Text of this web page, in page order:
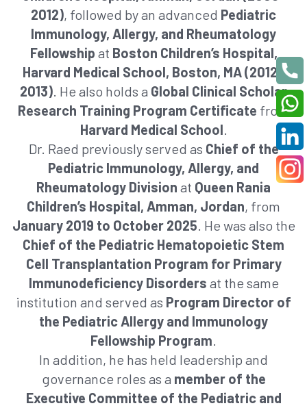
2012), followed by an advanced Pediatric
Immunology, Allergy, and Rheumatology
Fellowship at Boston Children’s Hospital,
Harvard Medical School, Boston, MA (2012–
2013). He also holds a Global Clinical Scholar
Research Training Program Certificate from
Harvard Medical School.
Dr. Raed previously served as Chief of the
Pediatric Immunology, Allergy, and
Rheumatology Division at Queen Rania
Children’s Hospital, Amman, Jordan, from
January 2019 to October 2025. He was also the
Chief of the Pediatric Hematopoietic Stem
Cell Transplantation Program for Primary
Immunodeficiency Disorders at the same
institution and served as Program Director of
the Pediatric Allergy and Immunology
Fellowship Program.
In addition, he has held leadership and
governance roles as a member of the
Executive Committee of the Pediatric and